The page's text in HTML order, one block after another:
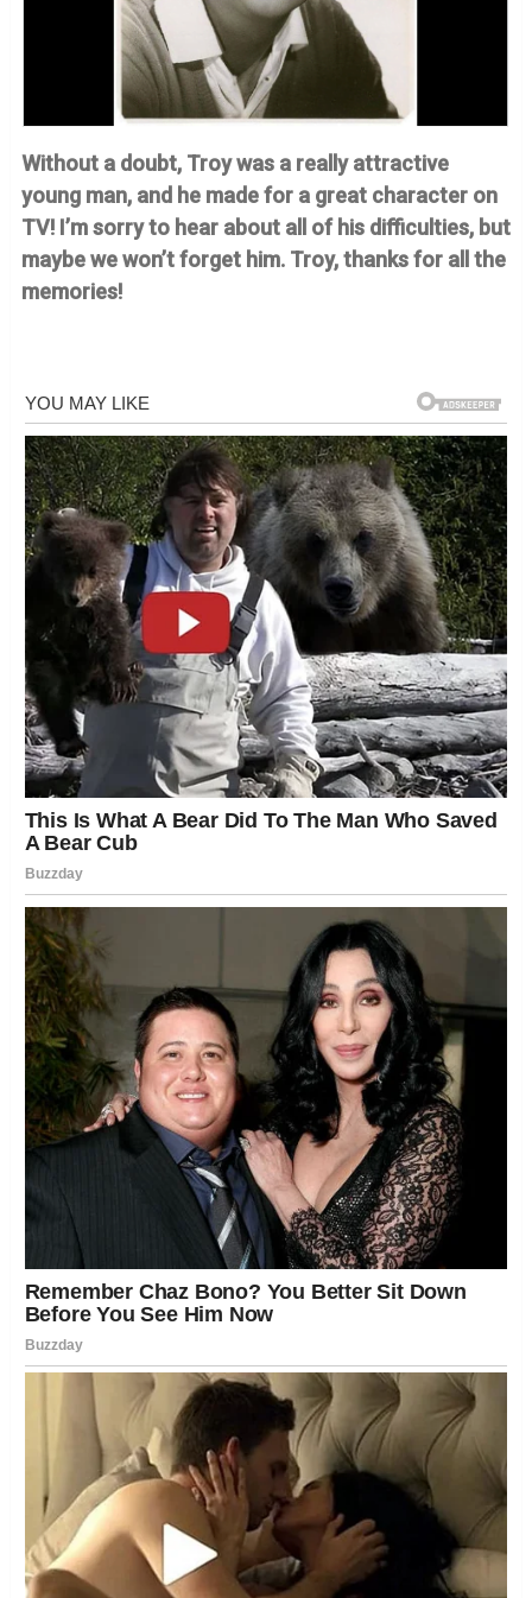
Without a doubt, Troy was a really attractive
young man, and he made for a great character on
TV! I’m sorry to hear about all of his difficulties, but
maybe we won’t forget him. Troy, thanks for all the
memories!